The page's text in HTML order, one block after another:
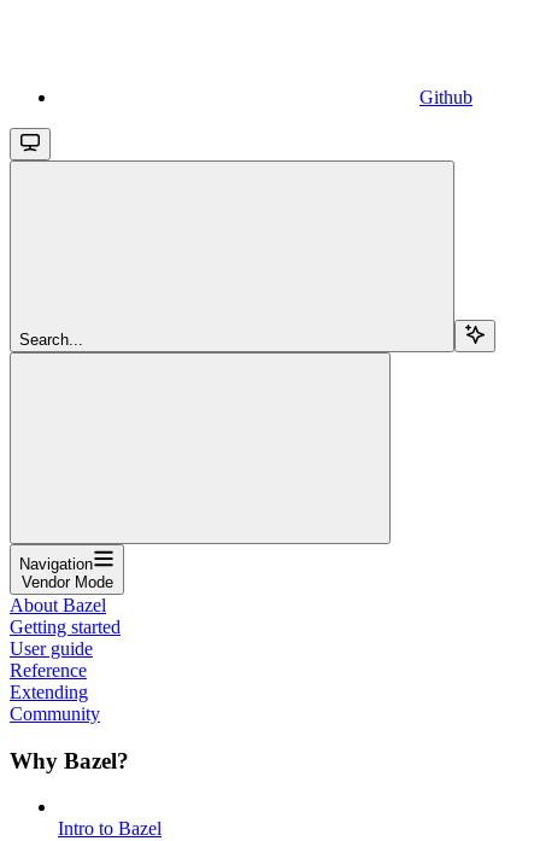
Github
Search...
Navigation
Vendor Mode
About Bazel
Getting started
User guide
Reference
Extending
Community
Why Bazel?
Intro to Bazel